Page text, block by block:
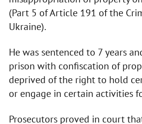
(Part 5 of Article 191 of the
Ukraine).
He was sentenced to 7 years
prison with confiscation of
deprived of the right to hold
or engage in certain activities
Prosecutors proved in court